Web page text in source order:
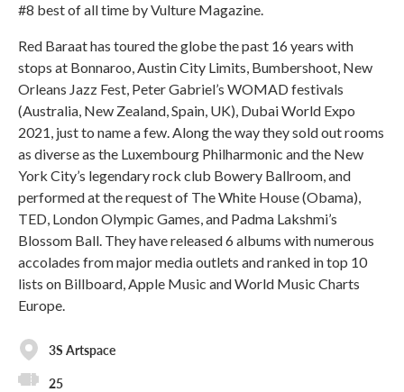
#8 best of all time by Vulture Magazine.
Red Baraat has toured the globe the past 16 years with
stops at Bonnaroo, Austin City Limits, Bumbershoot, New
Orleans Jazz Fest, Peter Gabriel’s WOMAD festivals
(Australia, New Zealand, Spain, UK), Dubai World Expo
2021, just to name a few. Along the way they sold out rooms
as diverse as the Luxembourg Philharmonic and the New
York City’s legendary rock club Bowery Ballroom, and
performed at the request of The White House (Obama),
TED, London Olympic Games, and Padma Lakshmi’s
Blossom Ball. They have released 6 albums with numerous
accolades from major media outlets and ranked in top 10
lists on Billboard, Apple Music and World Music Charts
Europe.
3S Artspace
25